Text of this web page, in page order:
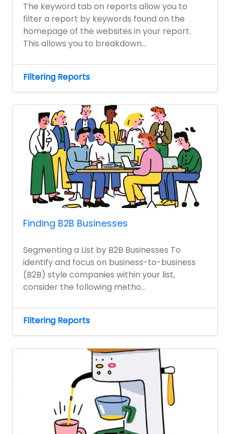
The keyword tab on reports allow you to
filter a report by keywords found on the
homepage of the websites in your report.
This allows you to breakdown...
Filtering Reports
Finding B2B Businesses
Segmenting a List by B2B Businesses To
identify and focus on business-to-business
(B2B) style companies within your list,
consider the following metho...
Filtering Reports